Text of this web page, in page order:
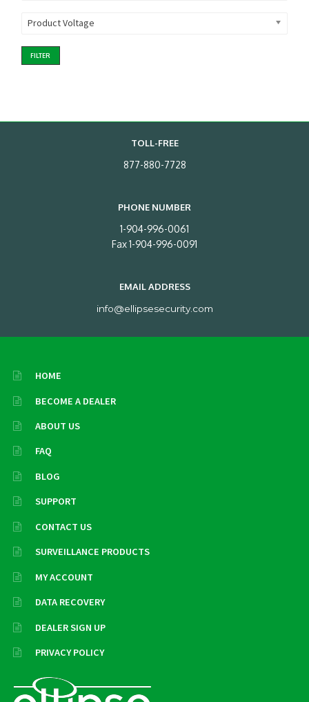
Product Voltage
FILTER
TOLL-FREE
877-880-7728
PHONE NUMBER
1-904-996-0061
Fax 1-904-996-0091
EMAIL ADDRESS
info@ellipsesecurity.com
HOME
BECOME A DEALER
ABOUT US
FAQ
BLOG
SUPPORT
CONTACT US
SURVEILLANCE PRODUCTS
MY ACCOUNT
DATA RECOVERY
DEALER SIGN UP
PRIVACY POLICY